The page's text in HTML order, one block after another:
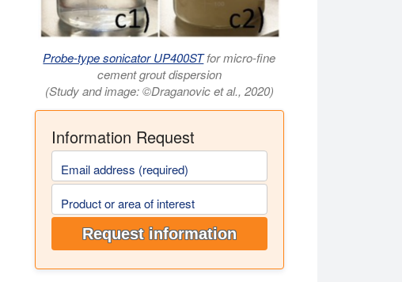
Probe-type sonicator UP400STfor micro-fine
cement grout dispersion
(Study and image: ©Draganovic et al., 2020)
Information Request
Email address (required)
Product or area of interest
Request information